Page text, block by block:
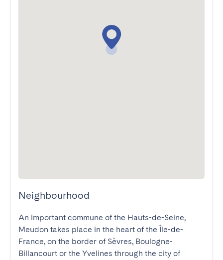
Neighbourhood
An important commune of the Hauts-de-Seine,
Meudon takes place in the heart of the Île-de-
France, on the border of Sèvres, Boulogne-
Billancourt or the Yvelines through the city of